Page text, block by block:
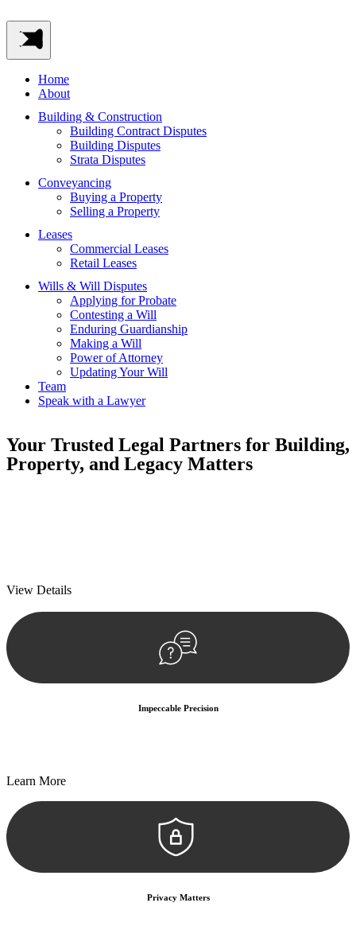
Home
About
Building & Construction
Building Contract Disputes
Building Disputes
Strata Disputes
Conveyancing
Buying a Property
Selling a Property
Leases
Commercial Leases
Retail Leases
Wills & Will Disputes
Applying for Probate
Contesting a Will
Enduring Guardianship
Making a Will
Power of Attorney
Updating Your Will
Team
Speak with a Lawyer
Your Trusted Legal Partners for Building,
Property, and Legacy Matters
View Details
Impeccable Precision
Learn More
Privacy Matters